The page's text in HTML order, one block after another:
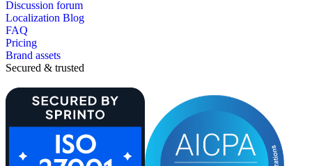
Discussion forum
Localization Blog
FAQ
Pricing
Brand assets
Secured & trusted